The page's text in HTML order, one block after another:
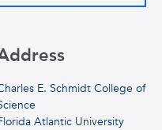
E. Schmidt College of
Atlantic University